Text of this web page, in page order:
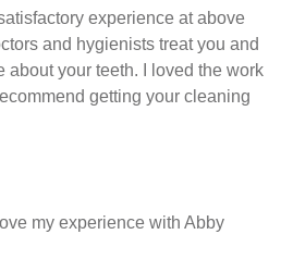
experience at above
and hygienists treat you and
about your teeth. I loved the work
getting your cleaning
my experience with Abby